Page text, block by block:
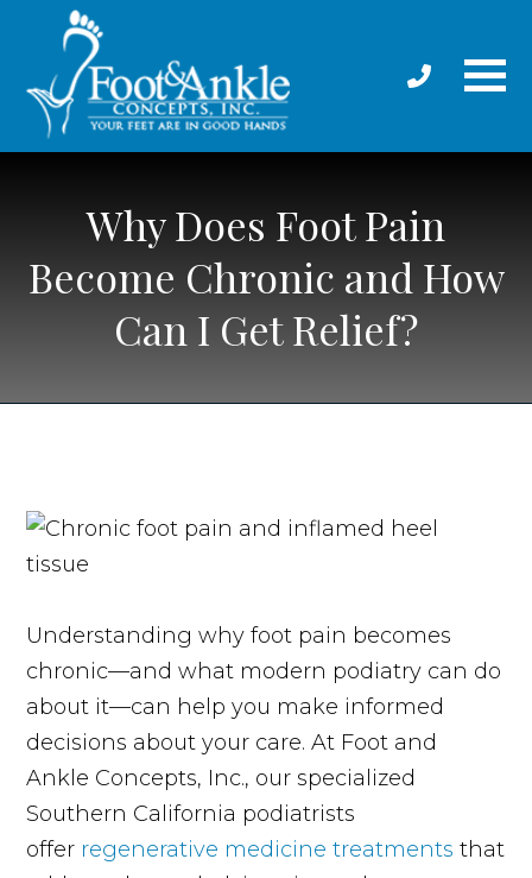
Why Does Foot Pain
Become Chronic and How
Can I Get Relief?
Understanding why foot pain becomes
chronic—and what modern podiatry can do
about it—can help you make informed
decisions about your care. At Foot and
Ankle Concepts, Inc., our specialized
Southern California podiatrists
offer regenerative medicine treatments that